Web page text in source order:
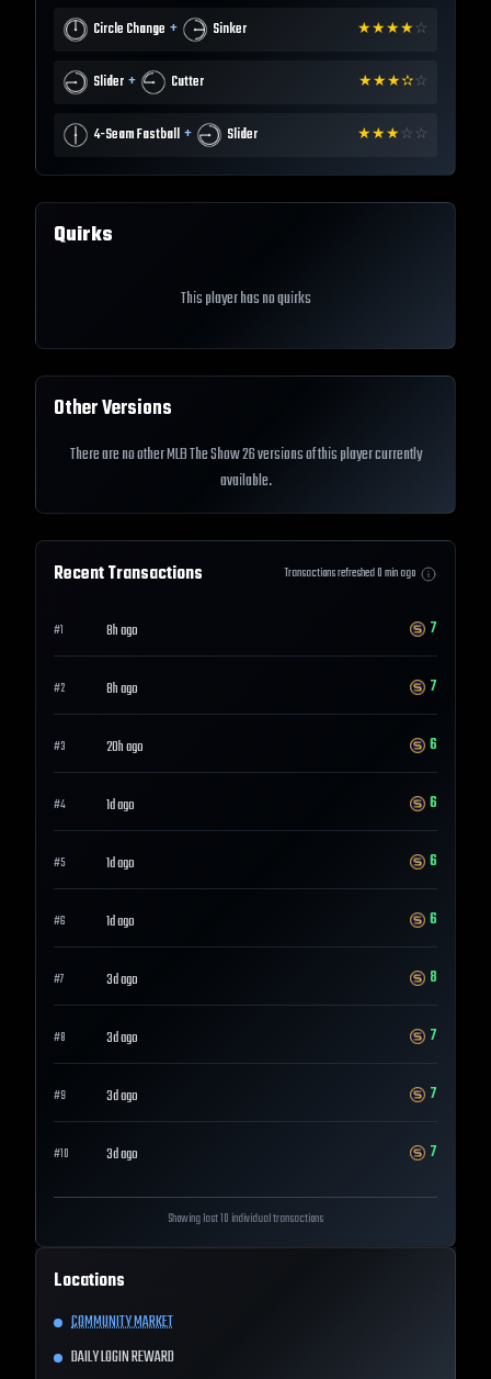
Circle Change + Sinker ★★★★☆
Slider + Cutter ★★★✫☆
4-Seam Fastball + Slider ★★★☆ ☆
Quirks
This player has no quirks
Other Versions
There are no other MLB The Show 26 versions of this player currently
available.
Recent Transactions Transactions refreshed0min ago
#1 8h ago 7
#2 8h ago 7
#3 20h ago 6
#4 1d ago 6
#5 1d ago 6
#6 1d ago 6
#7 3d ago 8
#8 3d ago 7
#9 3d ago 7
#10 3d ago 7
Showing last 10 individual transactions
Locations
COMMUNITY MARKET
DAILY LOGIN REWARD